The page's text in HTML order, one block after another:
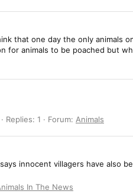
that one day the only animals
for animals to be poached but
Replies: 1 Forum: Animals
innocent villagers have also
In The News